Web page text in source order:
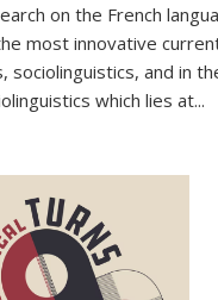
on the French
most innovative
sociolinguistics, and in
which lies at...